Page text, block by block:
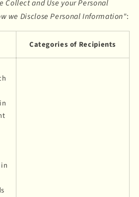
Collect and Use your Personal
we Disclose Personal Information":
Categories of Recipients